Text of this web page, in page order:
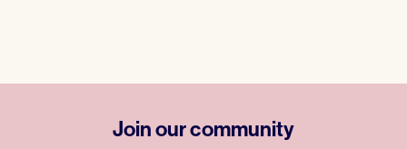
Join our community